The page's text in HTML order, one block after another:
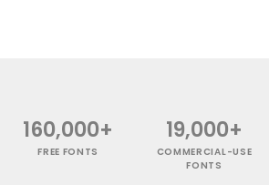
160,000+
FREE FONTS
19,000+
COMMERCIAL-USE
FONTS